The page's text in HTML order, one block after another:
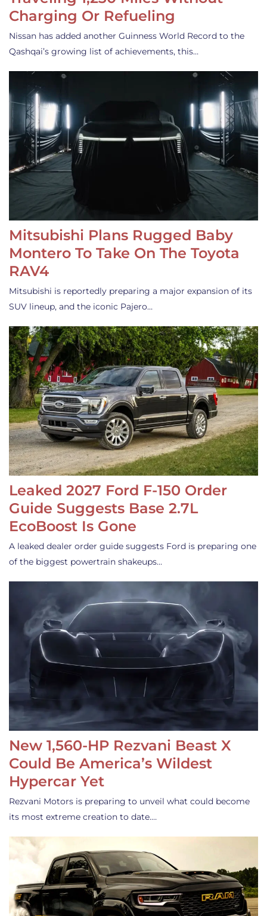
Charging Or Refueling
Nissan has added another Guinness World Record to the
Qashqai’s growing list of achievements, this…
Mitsubishi Plans Rugged Baby
Montero To Take On The Toyota
RAV4
Mitsubishi is reportedly preparing a major expansion of its
SUV lineup, and the iconic Pajero…
Leaked 2027 Ford F-150 Order
Guide Suggests Base 2.7L
EcoBoost Is Gone
A leaked dealer order guide suggests Ford is preparing one
of the biggest powertrain shakeups…
New 1,560-HP Rezvani Beast X
Could Be America’s Wildest
Hypercar Yet
Rezvani Motors is preparing to unveil what could become
its most extreme creation to date.…